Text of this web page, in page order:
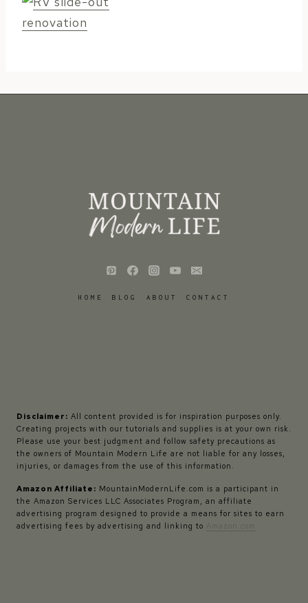
HOME BLOG ABOUT CONTACT
Disclaimer: All content provided is for inspiration purposes only.
Creating projects with our tutorials and supplies is at your own risk.
Please use your best judgment and follow safety precautions as
the owners of Mountain Modern Life are not liable for any losses,
injuries, or damages from the use of this information.
Amazon Affiliate: MountainModernLife.com is a participant in
the Amazon Services LLC Associates Program, an affiliate
advertising program designed to provide a means for sites to earn
advertising fees by advertising and linking to